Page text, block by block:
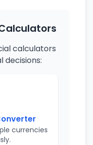
calculators
decisions:
currencies